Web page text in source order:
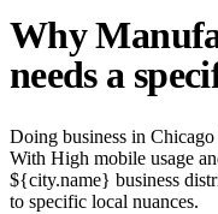
Why
needs a
Doing business in
With High mobile usage
${city.name} business
to specific local nuances.